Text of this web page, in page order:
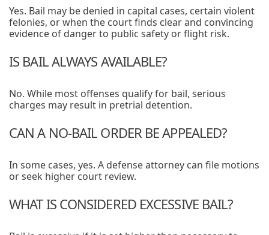
Yes. Bail may be denied in capital cases, certain violent
felonies, or when the court finds clear and convincing
evidence of danger to public safety or flight risk.
IS BAIL ALWAYS AVAILABLE?
No. While most offenses qualify for bail, serious
charges may result in pretrial detention.
CAN A NO-BAIL ORDER BE APPEALED?
In some cases, yes. A defense attorney can file motions
or seek higher court review.
WHAT IS CONSIDERED EXCESSIVE BAIL?